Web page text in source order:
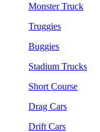
Monster Truck
Truggies
Buggies
Stadium Trucks
Short Course
Drag Cars
Drift Cars